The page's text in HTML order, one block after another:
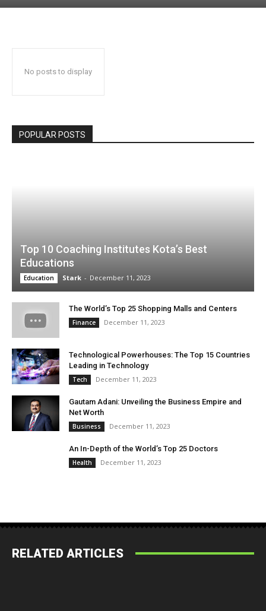
No posts to display
POPULAR POSTS
Top 10 Coaching Institutes Kota’s Best
Educations
Education Stark - December 11, 2023
The World’s Top 25 Shopping Malls and Centers
Finance December 11, 2023
Technological Powerhouses: The Top 15 Countries
Leading in Technology
Tech December 11, 2023
Gautam Adani: Unveiling the Business Empire and
Net Worth
Business December 11, 2023
An In-Depth of the World’s Top 25 Doctors
Health December 11, 2023
RELATED ARTICLES